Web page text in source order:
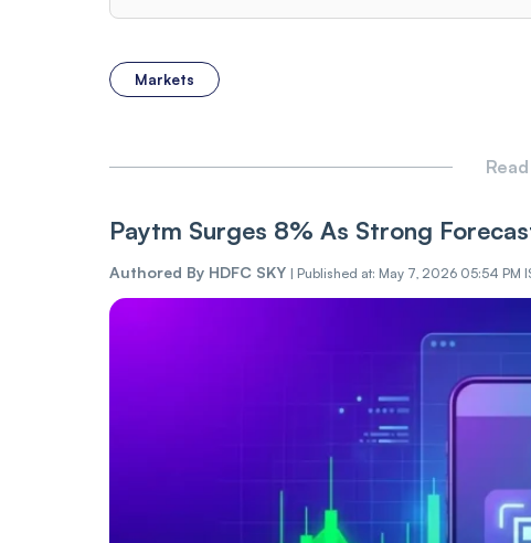
Markets
Paytm Surges 8% As Strong
Authored By HDFC SKY | Published at: May 7, 2026 05:54 PM